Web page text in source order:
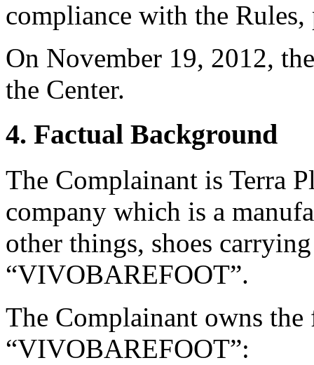
compliance with the Rules,
On November 19, 2012,
the Center.
4. Factual Background
The Complainant is Terra
company which is a
other things, shoes
“VIVOBAREFOOT”.
The Complainant owns
“VIVOBAREFOOT”: